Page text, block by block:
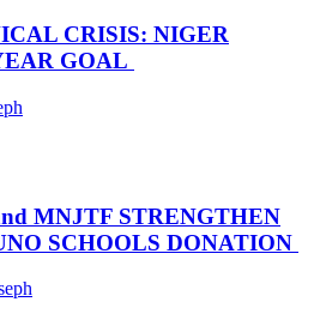
CRISIS: NIGER
GOAL
MNJTF STRENGTHEN
SCHOOLS DONATION